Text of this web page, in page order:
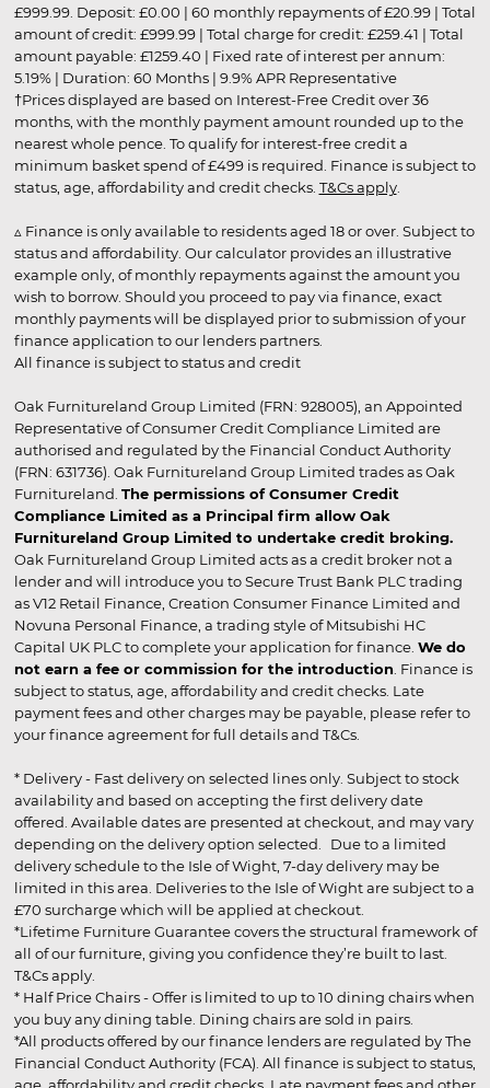
£999.99. Deposit: £0.00 | 60 monthly repayments of £20.99 | Total
amount of credit: £999.99 | Total charge for credit: £259.41 | Total
amount payable: £1259.40 | Fixed rate of interest per annum:
5.19% | Duration: 60 Months | 9.9% APR Representative
†Prices displayed are based on Interest-Free Credit over 36
months, with the monthly payment amount rounded up to the
nearest whole pence. To qualify for interest-free credit a
minimum basket spend of £499 is required. Finance is subject to
status, age, affordability and credit checks. T&Cs apply.
▵ Finance is only available to residents aged 18 or over. Subject to
status and affordability. Our calculator provides an illustrative
example only, of monthly repayments against the amount you
wish to borrow. Should you proceed to pay via finance, exact
monthly payments will be displayed prior to submission of your
finance application to our lenders partners.
All finance is subject to status and credit
Oak Furnitureland Group Limited (FRN: 928005), an Appointed
Representative of Consumer Credit Compliance Limited are
authorised and regulated by the Financial Conduct Authority
(FRN: 631736). Oak Furnitureland Group Limited trades as Oak
Furnitureland. The permissions of Consumer Credit
Compliance Limited as a Principal firm allow Oak
Furnitureland Group Limited to undertake credit broking.
Oak Furnitureland Group Limited acts as a credit broker not a
lender and will introduce you to Secure Trust Bank PLC trading
as V12 Retail Finance, Creation Consumer Finance Limited and
Novuna Personal Finance, a trading style of Mitsubishi HC
Capital UK PLC to complete your application for finance. We do
not earn a fee or commission for the introduction . Finance is
subject to status, age, affordability and credit checks. Late
payment fees and other charges may be payable, please refer to
your finance agreement for full details and T&Cs.
* Delivery - Fast delivery on selected lines only. Subject to stock
availability and based on accepting the first delivery date
offered. Available dates are presented at checkout, and may vary
depending on the delivery option selected. Due to a limited
delivery schedule to the Isle of Wight, 7-day delivery may be
limited in this area. Deliveries to the Isle of Wight are subject to a
£70 surcharge which will be applied at checkout.
*Lifetime Furniture Guarantee covers the structural framework of
all of our furniture, giving you confidence they’re built to last.
T&Cs apply.
* Half Price Chairs - Offer is limited to up to 10 dining chairs when
you buy any dining table. Dining chairs are sold in pairs.
*All products offered by our finance lenders are regulated by The
Financial Conduct Authority (FCA). All finance is subject to status,